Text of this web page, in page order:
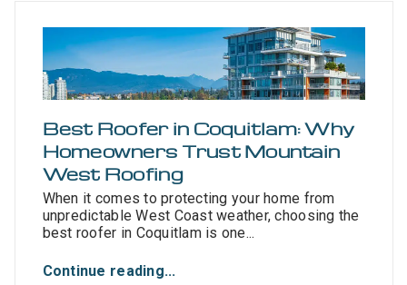
Best Roofer in Coquitlam: Why
Homeowners Trust Mountain
West Roofing
When it comes to protecting your home from
unpredictable West Coast weather, choosing the
best roofer in Coquitlam is one...
Continue reading...